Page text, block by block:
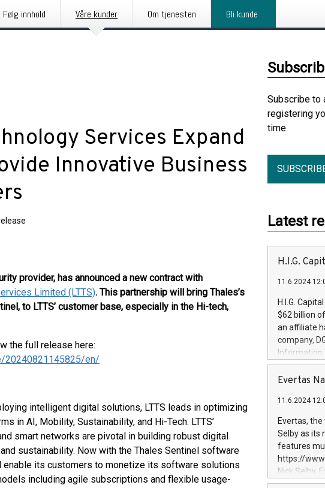
Følg innhold Våre kunder Om tjenesten Bli kunde
Services Expand
Innovative Business
provider, has announced a new contract with
Limited (LTTS). This partnership will bring Thales’s
to LTTS’ customer base, especially in the Hi-tech,
the full release here:
20240821145825/en/
intelligent digital solutions, LTTS leads in optimizing
in AI, Mobility, Sustainability, and Hi-Tech. LTTS’
smart networks are pivotal in building robust digital
sustainability. Now with the Thales Sentinel software
enable its customers to monetize its software solutions
including agile subscriptions and flexible usage-
Subscribe to
registering
time.
Latest
H.I.G.
11.6.2024
H.I.G.
$62 billion
an affiliate
company,
Information
manager.
systems,
revenues of
highly loyal
and
services
and
Evertas
11.6.2024
Evertas,
Selby as its
features
https://
Nick Selby,